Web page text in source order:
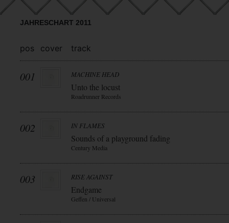
JAHRESCHART 2011
pos cover track
001 MACHINE HEAD
Unto the locust
Roadrunner Records
002 IN FLAMES
Sounds of a playground fading
Century Media
003 RISE AGAINST
Endgame
Geffen / Universal